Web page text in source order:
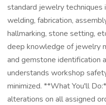
standard jewelry techniques
welding, fabrication,
hallmarking, stone setting,
deep knowledge of jewelry
and gemstone identification
understands workshop
minimized. **What You'll
alterations on all assigned